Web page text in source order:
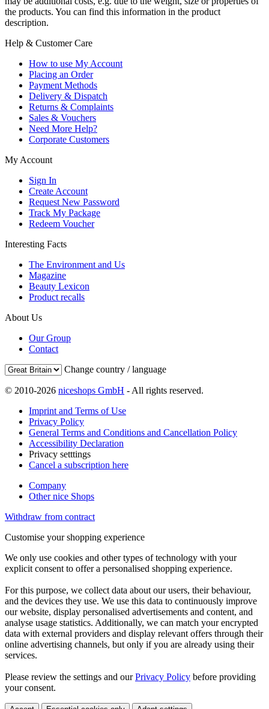
the products. You can find this information in the product
description.
Help & Customer Care
How to use My Account
Placing an Order
Payment Methods
Delivery & Dispatch
Returns & Complaints
Sales & Vouchers
Need More Help?
Corporate Customers
My Account
Sign In
Create Account
Request New Password
Track My Package
Redeem Voucher
Interesting Facts
The Environment and Us
Magazine
Beauty Lexicon
Product recalls
About Us
Our Group
Contact
Change country / language
© 2010-2026 niceshops GmbH - All rights reserved.
Imprint and Terms of Use
Privacy Policy
General Terms and Conditions and Cancellation Policy
Accessibility Declaration
Privacy setttings
Cancel a subscription here
Company
Other nice Shops
Withdraw from contract
Customise your shopping experience
We only use cookies and other types of technology with your
explicit consent to offer a personalised shopping experience.
For this purpose, we collect data about our users, their behaviour,
and the devices they use. We use this data to continuously improve
our website, display personalised advertisements and content, and
analyse usage statistics. Additionally, we can match your encrypted
data with external providers and display relevant offers through their
online advertising channels, but only if you are already using their
services.
Please review the settings and ourPrivacy Policy before providing
your consent.